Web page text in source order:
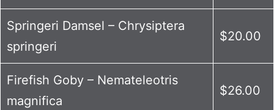
Springeri Damsel – Chrysiptera
springeri
$20.00
Firefish Goby – Nemateleotris
magnifica
$26.00